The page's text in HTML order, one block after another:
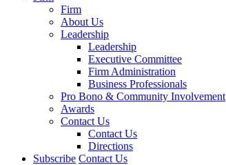
Firm
About Us
Leadership
Leadership
Executive Committee
Firm Administration
Business Professionals
Pro Bono & Community Involvement
Awards
Contact Us
Contact Us
Directions
Subscribe Contact Us